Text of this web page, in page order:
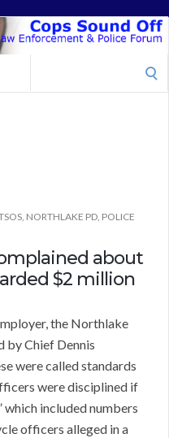
, NORTHLAKE PD, POLICE
about
$2 million
the Northlake
by Chief Dennis
were called standards
were disciplined if
which included numbers
officers alleged in a